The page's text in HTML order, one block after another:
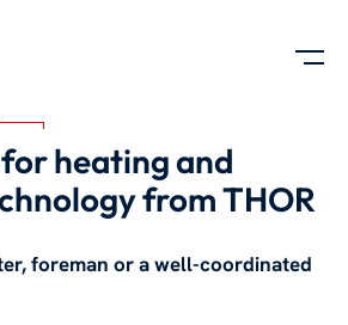
heating and
from THOR
foreman or a well-coordinated